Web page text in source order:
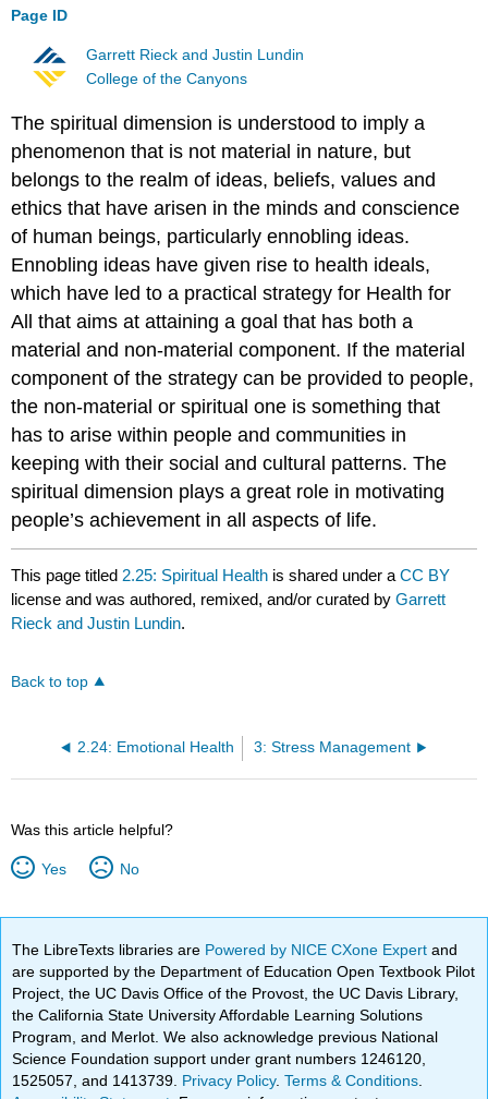
Page ID
Garrett Rieck and Justin Lundin
College of the Canyons
The spiritual dimension is understood to imply a
phenomenon that is not material in nature, but
belongs to the realm of ideas, beliefs, values and
ethics that have arisen in the minds and conscience
of human beings, particularly ennobling ideas.
Ennobling ideas have given rise to health ideals,
which have led to a practical strategy for Health for
All that aims at attaining a goal that has both a
material and non-material component. If the material
component of the strategy can be provided to people,
the non-material or spiritual one is something that
has to arise within people and communities in
keeping with their social and cultural patterns. The
spiritual dimension plays a great role in motivating
people’s achievement in all aspects of life.
This page titled 2.25: Spiritual Health is shared under aCC BY
license and was authored, remixed, and/or curated byGarrett
Rieck and Justin Lundin.
Back to top
2.24: Emotional Health 3: Stress Management
Was this article helpful?
Yes No
The LibreTexts libraries are Powered by NICE CXone Expertand
are supported by the Department of Education Open Textbook Pilot
Project, the UC Davis Office of the Provost, the UC Davis Library,
the California State University Affordable Learning Solutions
Program, and Merlot. We also acknowledge previous National
Science Foundation support under grant numbers 1246120,
1525057, and 1413739. Privacy Policy.Terms & Conditions